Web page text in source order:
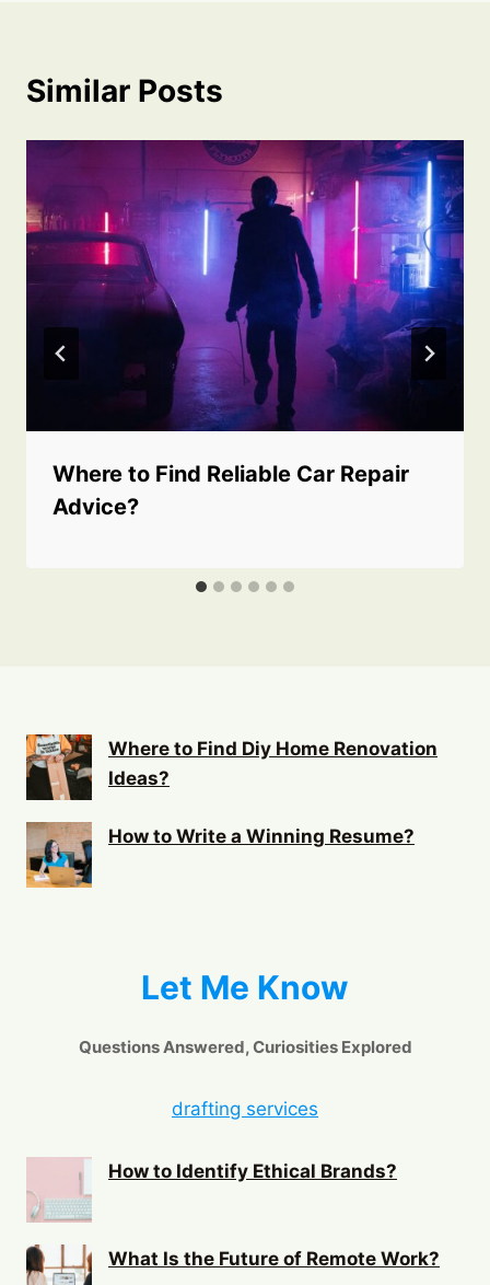
Similar Posts
Where to Find Reliable Car Repair
Advice?
Where to Find Diy Home Renovation
Ideas?
How to Write a Winning Resume?
Let Me Know
Questions Answered, Curiosities Explored
drafting services
How to Identify Ethical Brands?
What Is the Future of Remote Work?